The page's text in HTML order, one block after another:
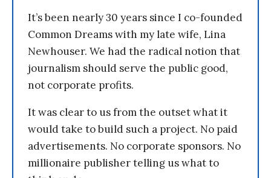
It’s been nearly 30 years since I co-founded
Common Dreams with my late wife, Lina
Newhouser. We had the radical notion that
journalism should serve the public good,
not corporate profits.
It was clear to us from the outset what it
would take to build such a project. No paid
advertisements. No corporate sponsors. No
millionaire publisher telling us what to